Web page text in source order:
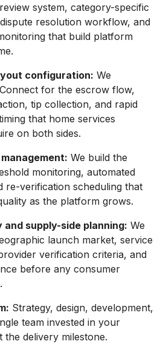
system, category-specific
resolution workflow, and
that build platform
configuration: We
for the escrow flow,
tip collection, and rapid
that home services
on both sides.
We build the
monitoring, automated
re-verification scheduling that
as the platform grows.
supply-side planning: We
launch market, service
verification criteria, and
before any consumer
Strategy, design, development,
team invested in your
delivery milestone.